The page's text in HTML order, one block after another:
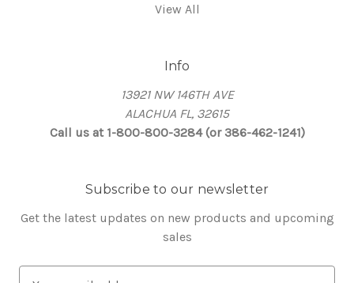
View All
Info
13921 NW 146TH AVE
ALACHUA FL, 32615
Call us at 1-800-800-3284 (or 386-462-1241)
Subscribe to our newsletter
Get the latest updates on new products and upcoming
sales